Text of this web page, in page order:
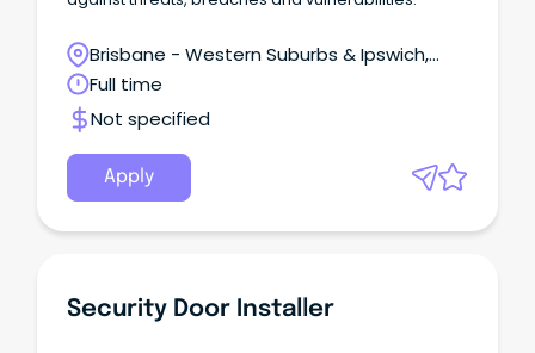
Brisbane - Western Suburbs & Ipswich,
Amberley, Queensland
Full time
Not specified
Apply
Security Door Installer